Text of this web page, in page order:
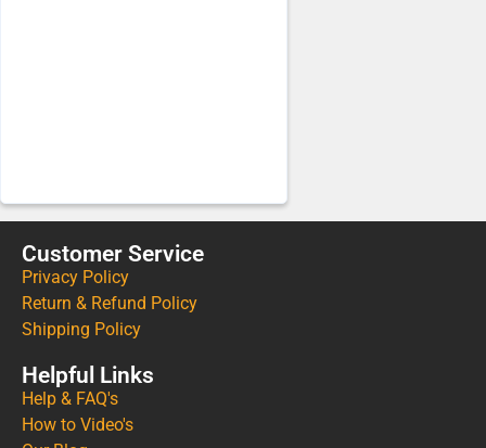
Customer Service
Privacy Policy
Return & Refund Policy
Shipping Policy
Helpful Links
Help & FAQ's
How to Video's